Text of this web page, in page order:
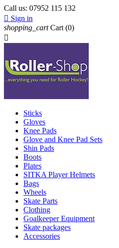
Call us: 07952 115 132
 Sign in
shopping_cart Cart (0)

Sticks
Gloves
Knee Pads
Glove and Knee Pad Sets
Shin Pads
Boots
Plates
SITKA Player Helmets
Bags
Wheels
Skate Parts
Clothing
Goalkeeper Equipment
Skate packages
Accessories